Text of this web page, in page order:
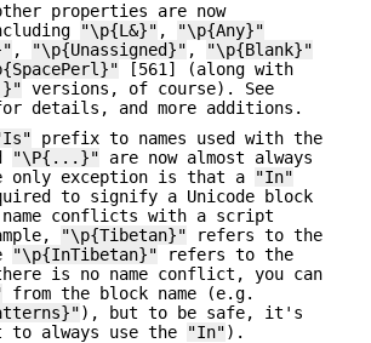
properties are now
"\p{L&}" ,
"\p{Any}"
, "\p{Unassigned}" ,
"\p{Blank}"
[561] (along with
versions, of course). See
details, and more additions.
prefix to names used with the
"\P{...}" are now almost always
only exception is that a
"In"
to signify a Unicode block
name conflicts with a script
"\p{Tibetan}" refers to the
"\p{InTibetan}" refers to the
is no name conflict, you can
from the block name (e.g.
), but to be safe, it's
to always use the
"In").